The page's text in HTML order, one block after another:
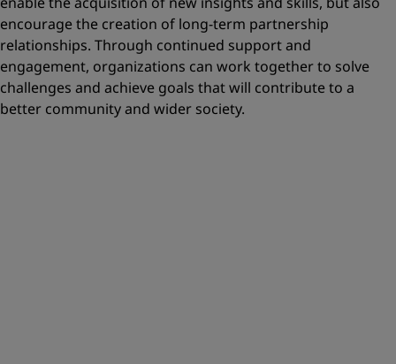
encourage the creation of long-term partnership
relationships. Through continued support and
engagement, organizations can work together to solve
challenges and achieve goals that will contribute to a
better community and wider society.